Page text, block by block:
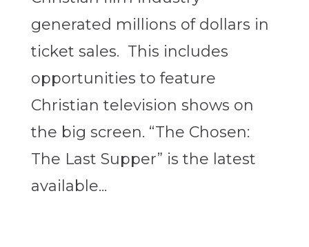
generated millions of dollars in
ticket sales. This includes
opportunities to feature
Christian television shows on
the big screen. “The Chosen:
The Last Supper” is the latest
available...